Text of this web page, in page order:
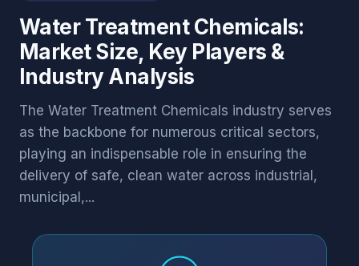
Water Treatment Chemicals:
Market Size, Key Players &
Industry Analysis
The Water Treatment Chemicals industry serves
as the backbone for numerous critical sectors,
playing an indispensable role in ensuring the
delivery of safe, clean water across industrial,
municipal,...